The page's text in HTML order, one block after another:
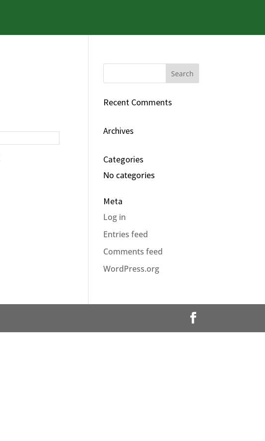
Recent Comments
Archives
Categories
No categories
Meta
Log in
Entries feed
Comments feed
WordPress.org